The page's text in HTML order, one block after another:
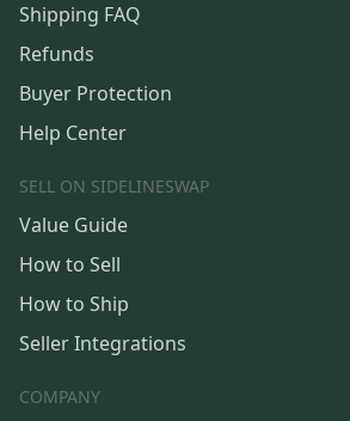
Shipping FAQ
Refunds
Buyer Protection
Help Center
SELL ON SIDELINESWAP
Value Guide
How to Sell
How to Ship
Seller Integrations
COMPANY